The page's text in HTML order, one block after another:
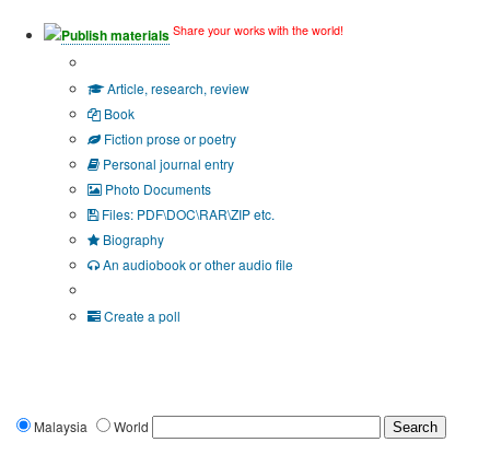
Publish materials Share your works with the world!
Article, research, review
Book
Fiction prose or poetry
Personal journal entry
Photo Documents
Files: PDF\DOC\RAR\ZIP etc.
Biography
An audiobook or other audio file
Create a poll
Malaysia World